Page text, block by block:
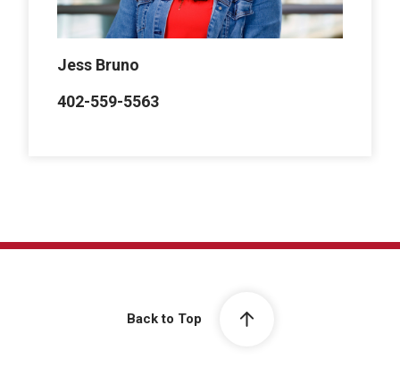
Jess Bruno
402-559-5563
Back to Top